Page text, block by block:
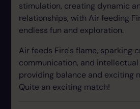
stimulation, creating dynamic
relationships, with Air feeding
endless fun and exploration.
Air feeds Fire's flame, sparking
communication, and
providing balance and exciting
Quite an exciting match!